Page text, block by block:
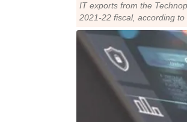
IT exports from the
2021-22 fiscal, according